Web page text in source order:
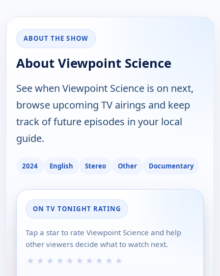
ABOUT THE SHOW
About Viewpoint Science
See when Viewpoint Science is on next,
browse upcoming TV airings and keep
track of future episodes in your local
guide.
2024 English Stereo Other Documentary
ON TV TONIGHT RATING
Tap a star to rate Viewpoint Science and help
other viewers decide what to watch next.
★ ★ ★ ★ ★ ★ ★ ★ ★ ★